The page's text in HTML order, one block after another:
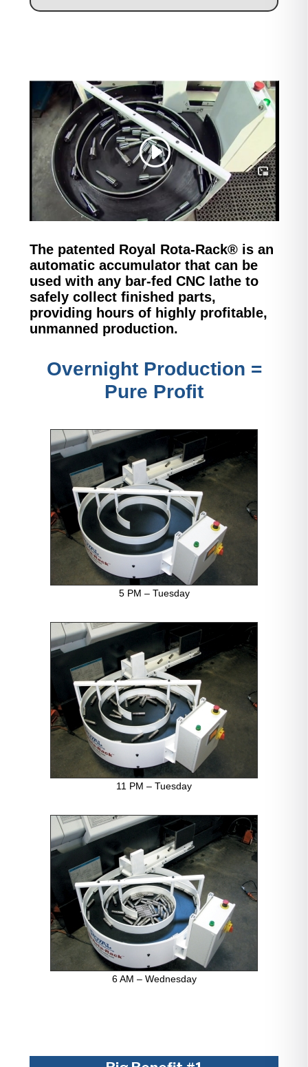
The patented Royal Rota-Rack® is an
automatic accumulator that can be
used with any bar-fed CNC lathe to
safely collect finished parts,
providing hours of highly profitable,
unmanned production.
Overnight Production =
Pure Profit
5 PM – Tuesday
11 PM – Tuesday
6 AM – Wednesday